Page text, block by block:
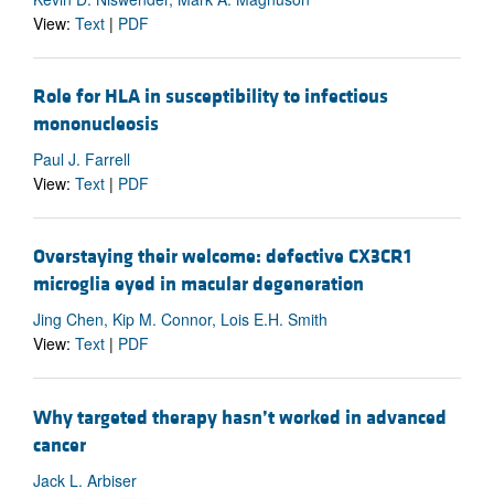
View: Text | PDF
Role for HLA in susceptibility to infectious
mononucleosis
Paul J. Farrell
View: Text | PDF
Overstaying their welcome: defective CX3CR1
microglia eyed in macular degeneration
Jing Chen, Kip M. Connor, Lois E.H. Smith
View: Text | PDF
Why targeted therapy hasn’t worked in advanced
cancer
Jack L. Arbiser